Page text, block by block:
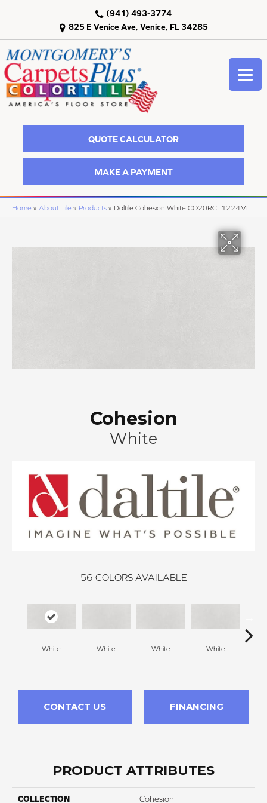
825 E Venice Ave, Venice, FL 34285
(941) 493-3774
QUOTE CALCULATOR
MAKE A PAYMENT
Home » About Tile » Products » Daltile Cohesion White CO20RCT1224MT
Cohesion
White
56 COLORS AVAILABLE
White White White White
CONTACT US FINANCING
PRODUCT ATTRIBUTES
COLLECTION Cohesion